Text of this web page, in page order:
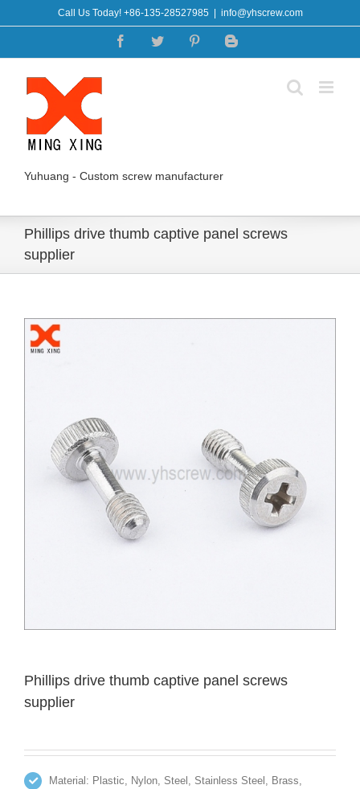
to
Call Us Today! +86-135-28527985 info@yhscrew.com
FacebookTwitter PinterestBlogger
Yuhuang - Custom screw manufacturer
Phillips drive thumb captive panel screws
supplier
Phillips drive thumb captive panel screws
supplier
Material: Plastic, Nylon, Steel, Stainless Steel, Brass,